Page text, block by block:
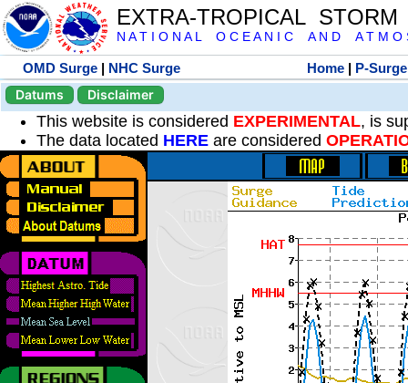
EXTRA-TROPICAL
N A T I O N A L O C E A N I C A N D A T M O
OMD Surge | NHC Surge Home | P-Surge
Datums
Disclaimer
This website is considered EXPERIMENTAL, is
The data located HERE are considered